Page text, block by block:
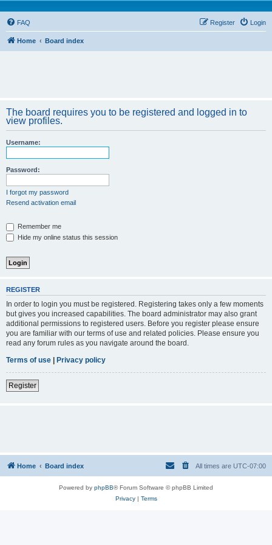
FAQ Login
Register
Home Board index
The board requires you to be registered and logged in to
view profiles.
Username:
Password:
I forgot my password
Resend activation email
Remember me
Hide my online status this session
REGISTER
In order to login you must be registered. Registering takes only a few moments
but gives you increased capabilities. The board administrator may also grant
additional permissions to registered users. Before you register please ensure
you are familiar with our terms of use and related policies. Please ensure you
read any forum rules as you navigate around the board.
Terms of use | Privacy policy
Register
Home Board index All times are UTC-07:00
Powered by phpBB® Forum Software © phpBB Limited
Privacy| Terms